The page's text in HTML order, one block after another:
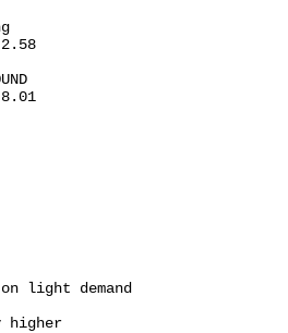
light demand
higher